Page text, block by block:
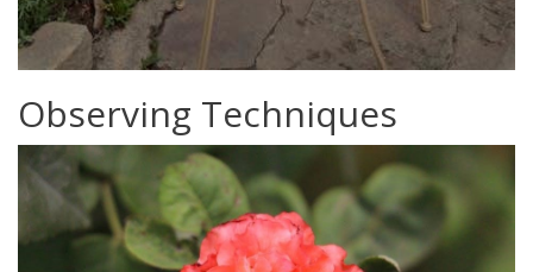
Observing Techniques